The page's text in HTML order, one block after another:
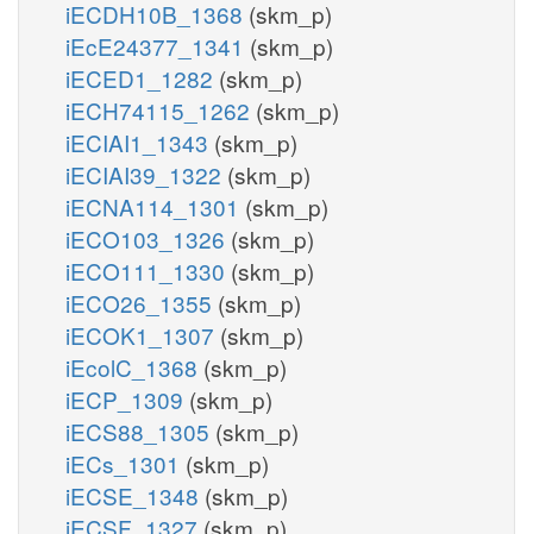
iECDH10B_1368 (skm_p)
iEcE24377_1341 (skm_p)
iECED1_1282 (skm_p)
iECH74115_1262 (skm_p)
iECIAI1_1343 (skm_p)
iECIAI39_1322 (skm_p)
iECNA114_1301 (skm_p)
iECO103_1326 (skm_p)
iECO111_1330 (skm_p)
iECO26_1355 (skm_p)
iECOK1_1307 (skm_p)
iEcolC_1368 (skm_p)
iECP_1309 (skm_p)
iECS88_1305 (skm_p)
iECs_1301 (skm_p)
iECSE_1348 (skm_p)
iECSF_1327 (skm_p)